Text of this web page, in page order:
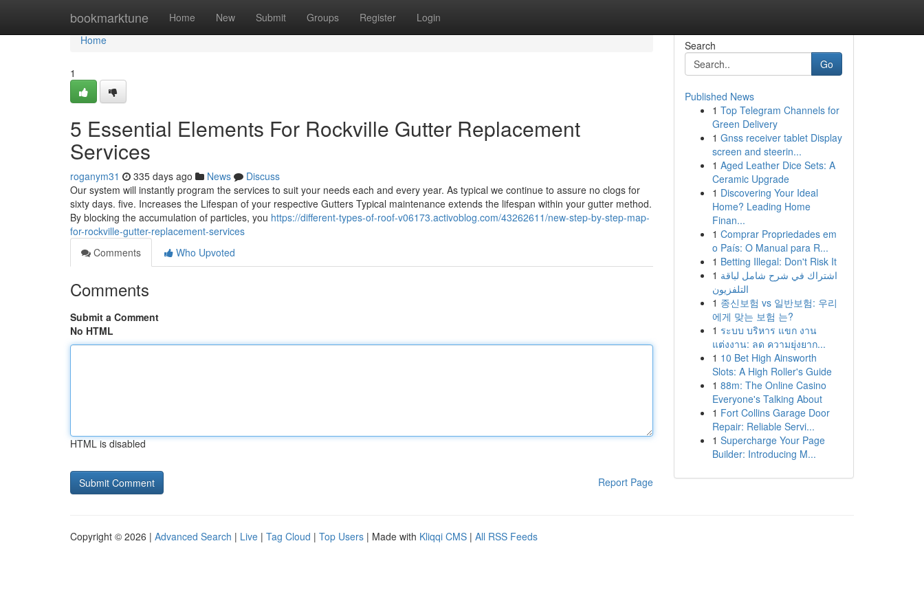
bookmarktune Home New Submit Groups Register Login
Home
Home
1
5 Essential Elements For Rockville Gutter Replacement
Services
roganym31 335 days ago News
Discuss
Our system will instantly program the services to suit your needs each and every year. As typical we continue to assure no clogs for
sixty days. five. Increases the Lifespan of your respective Gutters Typical maintenance extends the lifespan within your gutter method.
By blocking the accumulation of particles, you https://different-types-of-roof-v06173.activoblog.com/43262611/new-step-by-step-map-
for-rockville-gutter-replacement-services
Comments
Who Upvoted
Comments
Submit a Comment
No HTML
HTML is disabled
Report Page
Search
Go
Published News
1 Top Telegram Channels for
Green Delivery
1 Gnss receiver tablet Display
screen and steerin...
1 Aged Leather Dice Sets: A
Ceramic Upgrade
1 Discovering Your Ideal
Home? Leading Home
Finan...
1 Comprar Propriedades em
o País: O Manual para R...
1 Betting Illegal: Don't Risk It
1 اشتراك في شرح شامل لباقة
التلفزيون
1 종신보험 vs 일반보험: 우리
에게 맞는 보험 는?
1 ระบบ บริหาร แขก งาน
แต่งงาน: ลด ความยุ่งยาก...
1 10 Bet High Ainsworth
Slots: A High Roller's Guide
1 88m: The Online Casino
Everyone's Talking About
1 Fort Collins Garage Door
Repair: Reliable Servi...
1 Supercharge Your Page
Builder: Introducing M...
Copyright © 2026 | Advanced Search | Live | Tag Cloud | Top Users | Made with Kliqqi CMS | All RSS Feeds